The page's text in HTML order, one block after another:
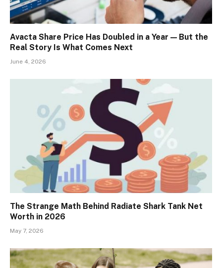
Avacta Share Price Has Doubled in a Year — But the
Real Story Is What Comes Next
June 4, 2026
The Strange Math Behind Radiate Shark Tank Net
Worth in 2026
May 7, 2026